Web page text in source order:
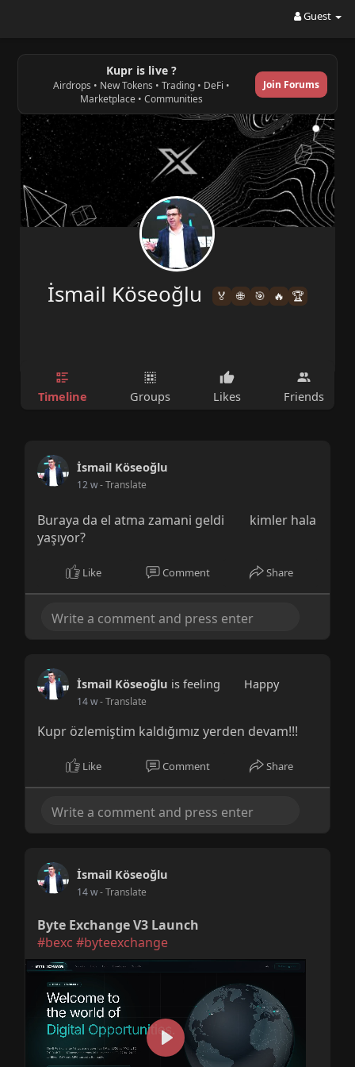
Guest
Kupr is live ?
Airdrops • New Tokens • Trading • DeFi •
Marketplace • Communities
Join Forums
İsmail Köseoğlu 🏅 🌐 🎯 🔥 🏆
Timeline Groups Likes Friends
İsmail Köseoğlu
12 w- Translate
Buraya da el atma zamani geldi
kimler hala
yaşıyor?
Like Comment Share
İsmail Köseoğlu is feeling Happy
14 w- Translate
Kupr özlemiştim kaldığımız yerden devam!!!
Like Comment Share
İsmail Köseoğlu
14 w- Translate
Byte Exchange V3 Launch
#bexc #byteexchange
P